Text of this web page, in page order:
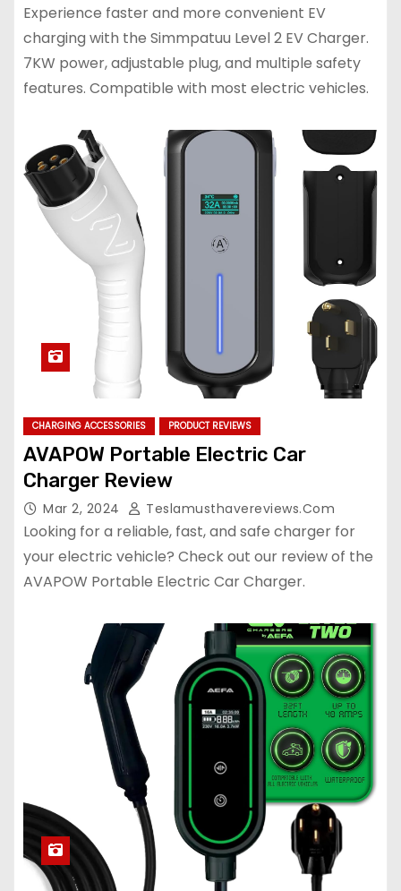
Experience faster and more convenient EV
charging with the Simmpatuu Level 2 EV Charger.
7KW power, adjustable plug, and multiple safety
features. Compatible with most electric vehicles.
CHARGING ACCESSORIES PRODUCT REVIEWS
AVAPOW Portable Electric Car
Charger Review
Mar 2, 2024 Teslamusthavereviews.com
Looking for a reliable, fast, and safe charger for
your electric vehicle? Check out our review of the
AVAPOW Portable Electric Car Charger.